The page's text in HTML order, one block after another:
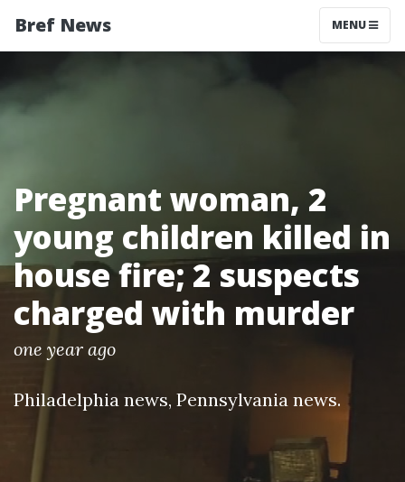
Bref News MENU
Pregnant woman, 2
young children killed in
house fire; 2 suspects
charged with murder
one year ago
Philadelphia news, Pennsylvania news.